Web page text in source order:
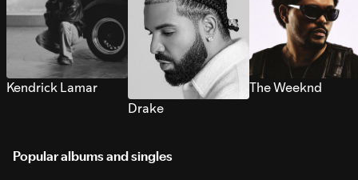
Kendrick Lamar
Drake
The Weeknd
Popular albums and singles